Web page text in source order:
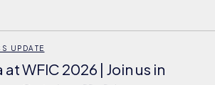
UPDATE
WFIC 2026 | Join us in